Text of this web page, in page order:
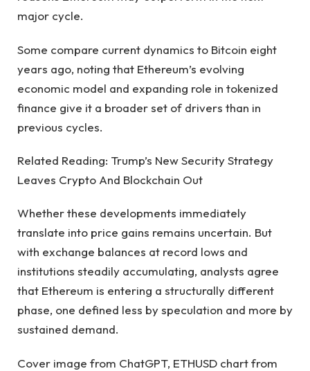
major cycle.
Some compare current dynamics to Bitcoin eight
years ago, noting that Ethereum’s evolving
economic model and expanding role in tokenized
finance give it a broader set of drivers than in
previous cycles.
Related Reading: Trump’s New Security Strategy
Leaves Crypto And Blockchain Out
Whether these developments immediately
translate into price gains remains uncertain. But
with exchange balances at record lows and
institutions steadily accumulating, analysts agree
that Ethereum is entering a structurally different
phase, one defined less by speculation and more by
sustained demand.
Cover image from ChatGPT, ETHUSD chart from